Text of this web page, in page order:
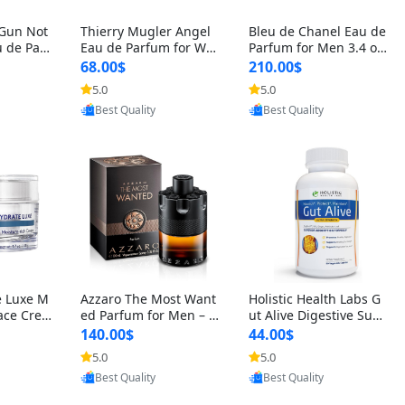
Not
de Parf
Thierry Mugler Angel
Eau de Parfum for Wo
men 1.7 oz – Long Last
ing Sweet Gourmand L
uxury Perfume
68.00$
5.0
Provided by Yoovic
Best Quality
Bleu de Chanel Eau de
Parfum for Men 3.4 oz
Spray – Luxury Long L
asting Fresh Woody Ci
trus Cologne
210.00$
5.0
Provided by Yoovic
Best Quality
Luxe M
Crea
A
for
1.
Azzaro The Most Want
ed Parfum for Men – I
ntense Spicy Seductiv
e Long Lasting Luxury
Cologne for Date Nigh
t 3.38 fl oz
140.00$
5.0
Provided by Yoovic
Best Quality
Holistic Health Labs G
ut Alive Digestive Sup
port Supplement – Nat
ural Relief for IBS, Aci
d Reflux, Heartburn, Bl
oating & Gas (60 Caps
44.00$
5.0
Provided by Yoovic
Best Quality